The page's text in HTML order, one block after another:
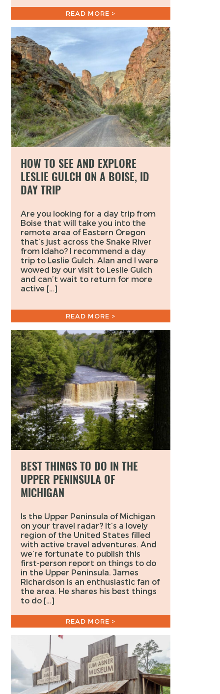
READ MORE >
HOW TO SEE AND EXPLORE
LESLIE GULCH ON A BOISE, ID
DAY TRIP
Are you looking for a day trip from
Boise that will take you into the
remote area of Eastern Oregon
that’s just across the Snake River
from Idaho? I recommend a day
trip to Leslie Gulch. Alan and I were
wowed by our visit to Leslie Gulch
and can’t wait to return for more
active […]
READ MORE >
BEST THINGS TO DO IN THE
UPPER PENINSULA OF
MICHIGAN
Is the Upper Peninsula of Michigan
on your travel radar? It’s a lovely
region of the United States filled
with active travel adventures. And
we’re fortunate to publish this
first-person report on things to do
in the Upper Peninsula. James
Richardson is an enthusiastic fan of
the area. He shares his best things
to do […]
READ MORE >